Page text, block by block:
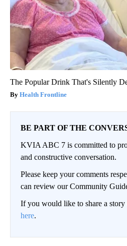
The Popular Drink That's Silently
Health Frontline
BE PART OF THE
KVIA ABC 7 is committed to
and constructive conversation.
Please keep your comments
can review our Community
If you would like to share a story
here.